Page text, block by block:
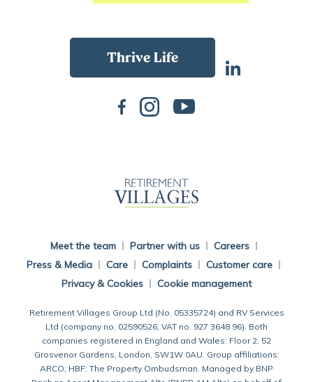
Meet the team Partner with us
Careers
Press & Media
Care Complaints
Customer care
Privacy & Cookies
Cookie management
Retirement Villages Group Ltd (No. 05335724) and RV Services
Ltd (company no. 02590526, VAT no. 927 3648 96). Both
companies registered in England and Wales: Floor 2, 52
Grosvenor Gardens, London, SW1W 0AU. Group affiliations:
ARCO; HBF; The Property Ombudsman. Managed by BNP